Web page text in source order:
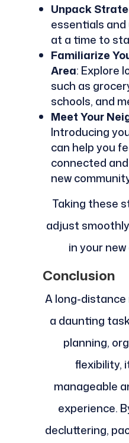
Unpack
essentials
at a time to
Familiarize
Area: Explore
such as
schools, and
Meet Your
Introducing
can help you
connected
new
Taking these
adjust
in your
Conclusion
A long-distance
a daunting
planning,
flexibility,
manageable
experience.
decluttering,